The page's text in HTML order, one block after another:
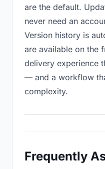
are the default.
never need an
Version history is
are available on the
delivery experience
— and a workflow
complexity.
Frequently